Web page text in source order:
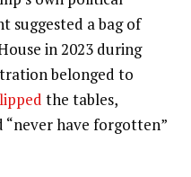
suggested a bag of
in 2023 during
belonged to
the tables,
“never have forgotten”